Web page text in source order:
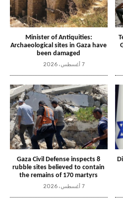
Minister of Antiquities:
Archaeological sites in Gaza have
been damaged
7 أغسطس، 2026
Gaza Civil Defense inspects 8
rubble sites believed to contain
the remains of 170 martyrs
7 أغسطس، 2026